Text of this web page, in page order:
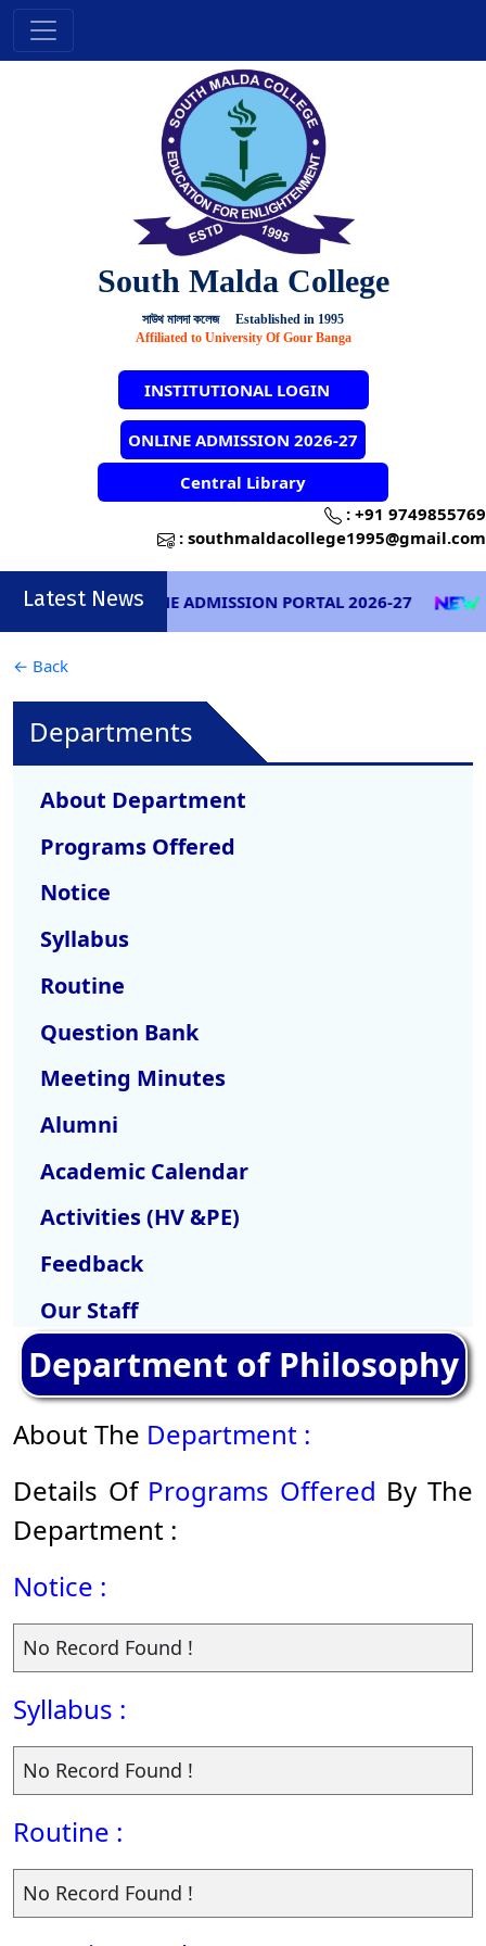
South Malda College
সাউথ মালদা কলেজ Established in 1995
Affiliated to University Of Gour Banga
INSTITUTIONAL LOGIN
ONLINE ADMISSION 2026-27
Central Library
: +91 9749855769
: southmaldacollege1995@gmail.com
Latest News
ONLINE ADMISSION PORTAL 2026-27
← Back
Departments
About Department
Programs Offered
Notice
Syllabus
Routine
Question Bank
Meeting Minutes
Alumni
Academic Calendar
Activities (HV &PE)
Feedback
Our Staff
Department of Philosophy
About The Department :
Details Of Programs Offered By The
Department :
Notice :
No Record Found !
Syllabus :
No Record Found !
Routine :
No Record Found !